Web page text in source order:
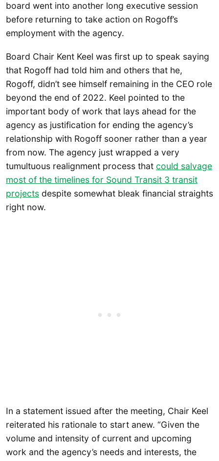
board went into another long executive session
before returning to take action on Rogoff’s
employment with the agency.
Board Chair Kent Keel was first up to speak saying
that Rogoff had told him and others that he,
Rogoff, didn’t see himself remaining in the CEO role
beyond the end of 2022. Keel pointed to the
important body of work that lays ahead for the
agency as justification for ending the agency’s
relationship with Rogoff sooner rather than a year
from now. The agency just wrapped a very
tumultuous realignment process that could salvage
most of the timelines for Sound Transit 3 transit
projects despite somewhat bleak financial straights
right now.
In a statement issued after the meeting, Chair Keel
reiterated his rationale to start anew. “Given the
volume and intensity of current and upcoming
work and the agency’s needs and interests, the